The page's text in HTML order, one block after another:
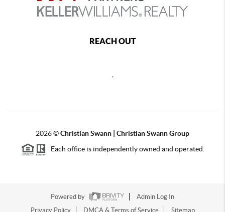
REACH OUT
2026©Christian Swann | Christian Swann Group
Each office is independently owned and operated.
Powered by
Admin Log In
Privacy Policy
DMCA & Terms of Service Sitemap